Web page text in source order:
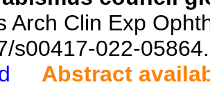
Arch Clin Exp
s00417-022-05864.
Abstract